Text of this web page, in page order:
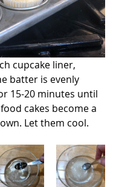
cupcake liner,
batter is evenly
15-20 minutes until
cakes become a
Let them cool.